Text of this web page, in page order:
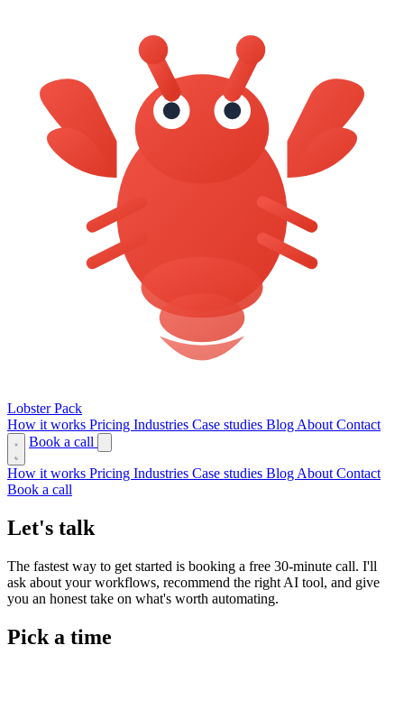
Lobster Pack
How it works Pricing Industries Case studies Blog About Contact
Book a call
How it works Pricing Industries Case studies Blog About Contact
Book a call
Let's talk
The fastest way to get started is booking a free 30-minute call. I'll
ask about your workflows, recommend the right AI tool, and give
you an honest take on what's worth automating.
Pick a time